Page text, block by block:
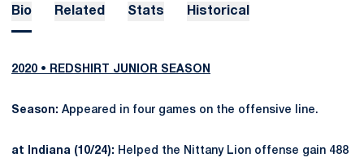
Bio Related Stats Historical
2020 • REDSHIRT JUNIOR SEASON
Season: Appeared in four games on the offensive line.
at Indiana (10/24): Helped the Nittany Lion offense gain 488